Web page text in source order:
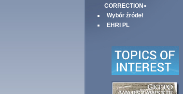
CORRECTION«
Wybór źródeł
EHRI PL